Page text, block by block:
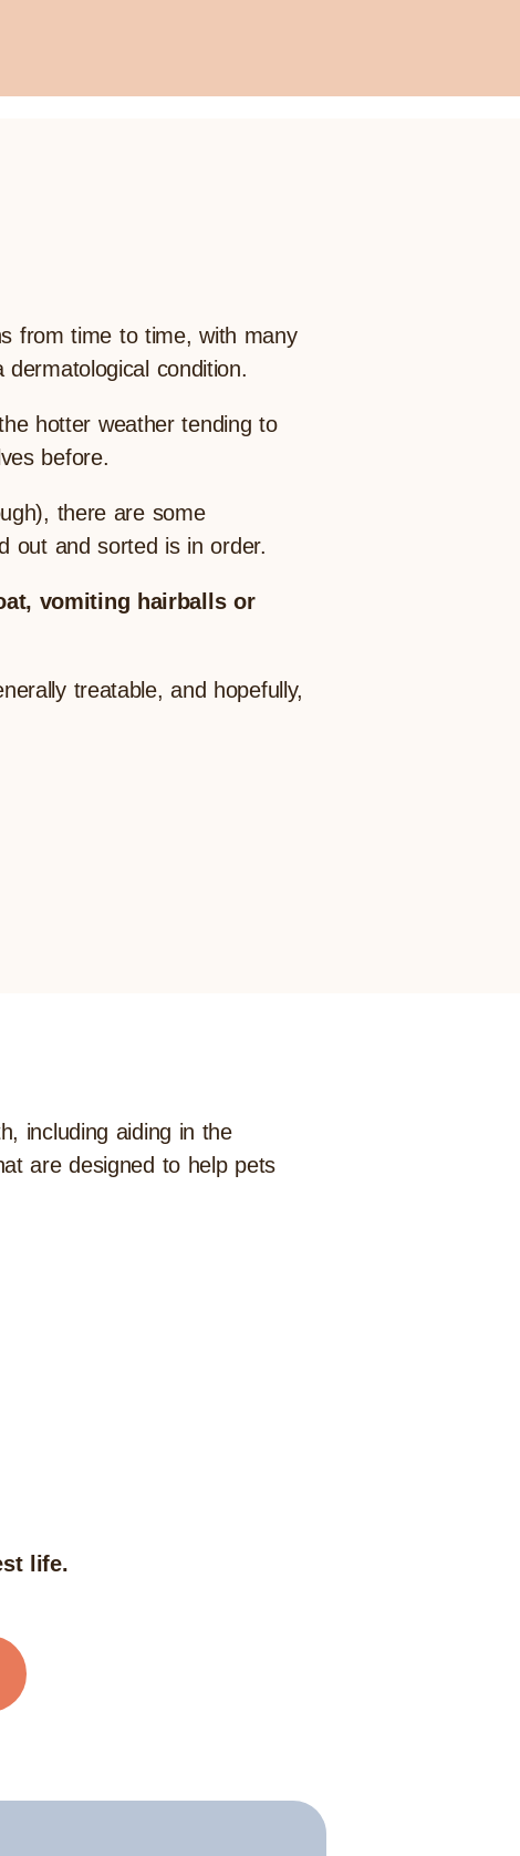
from time to time, with many
condition.
hotter weather tending to
before.
there are some
out and sorted is in order.
vomiting hairballs or
treatable, and hopefully,
including aiding in the
are designed to help pets
life.